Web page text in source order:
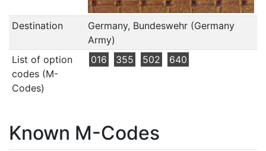
Destination
Germany, Bundeswehr (Germany
Army)
List of option
codes (M-
Codes)
016 355 502 640
Known M-Codes